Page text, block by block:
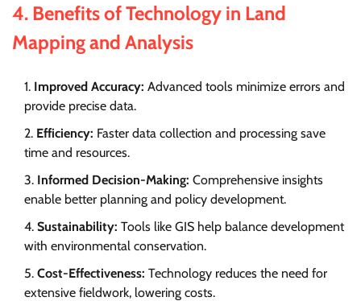
4. Benefits of Technology in Land
Mapping and Analysis
Improved Accuracy: Advanced tools minimize errors and
provide precise data.
Efficiency: Faster data collection and processing save
time and resources.
Informed Decision-Making: Comprehensive insights
enable better planning and policy development.
Sustainability: Tools like GIS help balance development
with environmental conservation.
Cost-Effectiveness: Technology reduces the need for
extensive fieldwork, lowering costs.